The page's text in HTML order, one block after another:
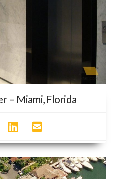
– Miami, Florida